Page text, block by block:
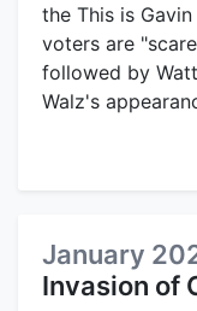
the This is
voters are
followed by
Walz's
January
Invasion of